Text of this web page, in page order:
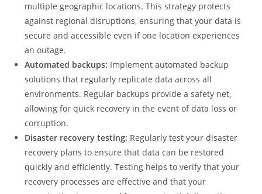
multiple geographic locations. This strategy protects
against regional disruptions, ensuring that your data is
secure and accessible even if one location experiences
an outage.
Automated backups: Implement automated backup
solutions that regularly replicate data across all
environments. Regular backups provide a safety net,
allowing for quick recovery in the event of data loss or
corruption.
Disaster recovery testing: Regularly test your disaster
recovery plans to ensure that data can be restored
quickly and efficiently. Testing helps to verify that your
recovery processes are effective and that your